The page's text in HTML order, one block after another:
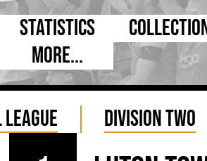
Statistics
By Appearances
By Goals
As Starter
As Substitute
Caps and
Full
Team
More...
Division Two